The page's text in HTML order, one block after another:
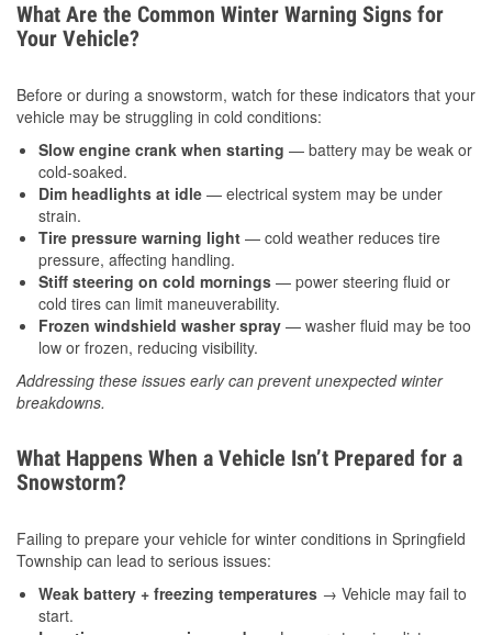
What Are the Common Winter Warning Signs for
Your Vehicle?
Before or during a snowstorm, watch for these indicators that your
vehicle may be struggling in cold conditions:
Slow engine crank when starting — battery may be weak or
cold-soaked.
Dim headlights at idle — electrical system may be under
strain.
Tire pressure warning light — cold weather reduces tire
pressure, affecting handling.
Stiff steering on cold mornings — power steering fluid or
cold tires can limit maneuverability.
Frozen windshield washer spray — washer fluid may be too
low or frozen, reducing visibility.
Addressing these issues early can prevent unexpected winter
breakdowns.
What Happens When a Vehicle Isn’t Prepared for a
Snowstorm?
Failing to prepare your vehicle for winter conditions in Springfield
Township can lead to serious issues:
Weak battery + freezing temperatures → Vehicle may fail to
start.